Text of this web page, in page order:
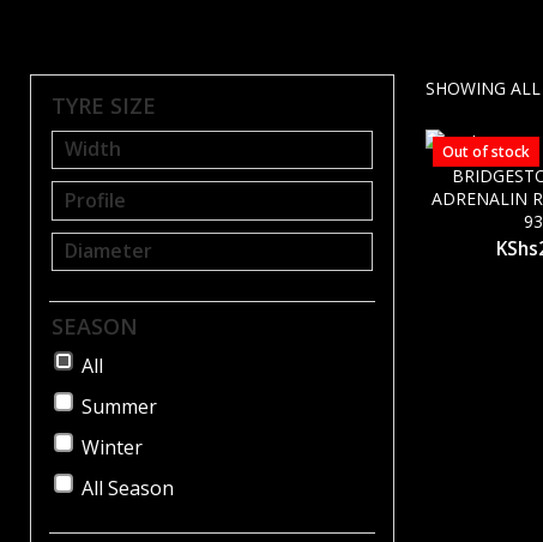
TYRE SIZE
SEASON
All
Summer
Winter
All Season
SHOWING
Out of stock
ADRENALIN
KShs